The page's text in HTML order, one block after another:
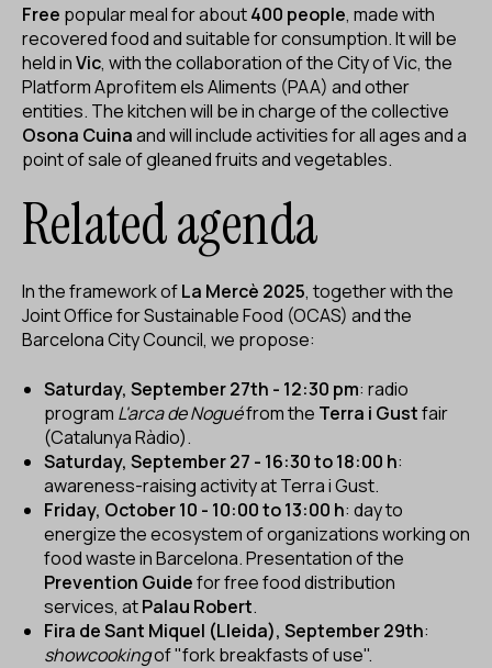
Free popular meal for about400 people, made with
recovered food and suitable for consumption. It will be
held inVic, with the collaboration of the City of Vic, the
Platform Aprofitem els Aliments (PAA) and other
entities. The kitchen will be in charge of the collective
Osona Cuinaand will include activities for all ages and a
point of sale of gleaned fruits and vegetables.
Related agenda
In the framework ofLa Mercè 2025, together with the
Joint Office for Sustainable Food (OCAS) and the
Barcelona City Council, we propose:
Saturday, September 27th - 12:30 pm: radio
program L'arca de Noguéfrom the Terra i Gustfair
(Catalunya Ràdio).
Saturday, September 27 - 16:30 to 18:00 h:
awareness-raising activity at Terra i Gust.
Friday, October 10 - 10:00 to 13:00 h: day to
energize the ecosystem of organizations working on
food waste in Barcelona. Presentation of the
Prevention Guidefor free food distribution
services, atPalau Robert.
Fira de Sant Miquel (Lleida), September 29th:
showcookingof "fork breakfasts of use".